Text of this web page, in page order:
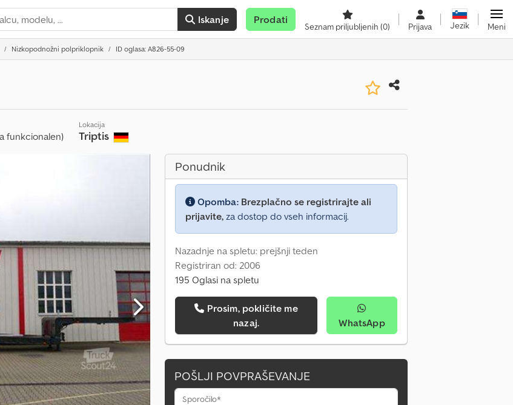
Iskanje Prodati
Seznam priljubljenih (0) Prijava Jezik Meni
Nizkopodnožni polpriklopnik ID oglasa: A826-55-09
funkcionalen)
Lokacija
Triptis
Ponudnik
Opomba: Brezplačno se registrirajte ali
prijavite, za dostop do vseh informacij.
Nazadnje na spletu: prejšnji teden
Registriran od: 2006
195 Oglasi na spletu
nazaj.
WhatsApp
POŠLJI POVPRAŠEVANJE
Sporočilo*